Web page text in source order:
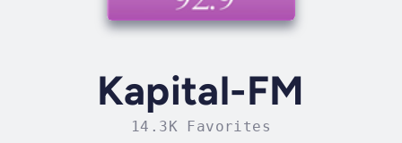
Kapital-FM
14.3K Favorites